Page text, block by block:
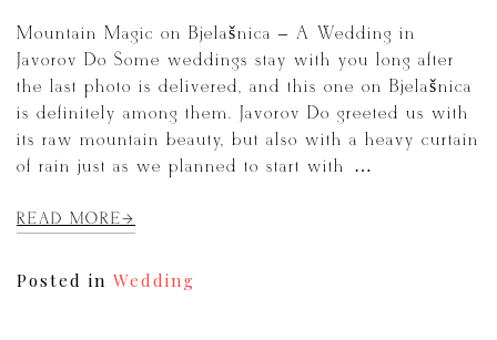
Mountain Magic on Bjelašnica – A Wedding in
Javorov Do Some weddings stay with you long after
the last photo is delivered, and this one on Bjelašnica
is definitely among them. Javorov Do greeted us with
its raw mountain beauty, but also with a heavy curtain
of rain just as we planned to start with […]
READ MORE
Posted in Wedding